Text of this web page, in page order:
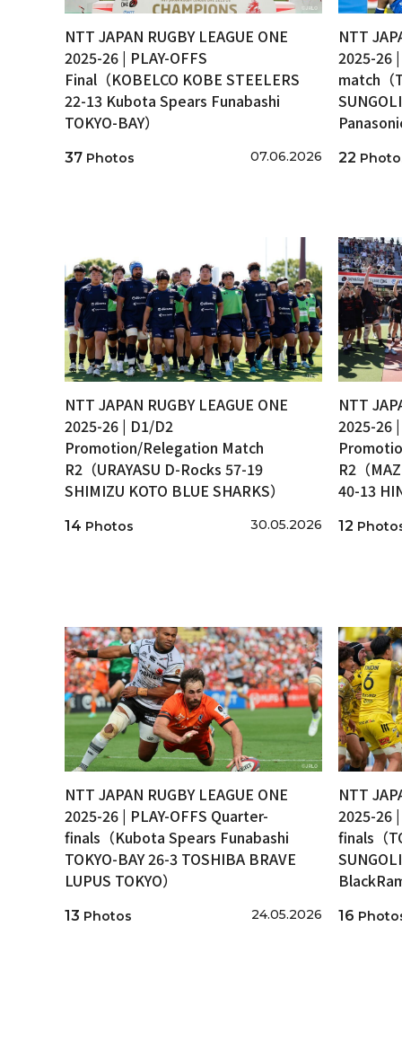
NTT JAPAN RUGBY LEAGUE ONE
2025-26 | PLAY-OFFS
Final（KOBELCO KOBE STEELERS
22-13 Kubota Spears Funabashi
TOKYO-BAY）
37 Photos 07.06.2026
NTT
2025-26
match（
22
NTT JAPAN RUGBY LEAGUE ONE
2025-26 | D1/D2
Promotion/Relegation Match
R2（URAYASU D-Rocks 57-19
SHIMIZU KOTO BLUE SHARKS）
14 Photos 30.05.2026
NTT
2025-26
R2（
40-13
12
NTT JAPAN RUGBY LEAGUE ONE
2025-26 | PLAY-OFFS Quarter-
finals（Kubota Spears Funabashi
TOKYO-BAY 26-3 TOSHIBA BRAVE
LUPUS TOKYO）
13 Photos 24.05.2026
NTT
2025-26
finals（
16